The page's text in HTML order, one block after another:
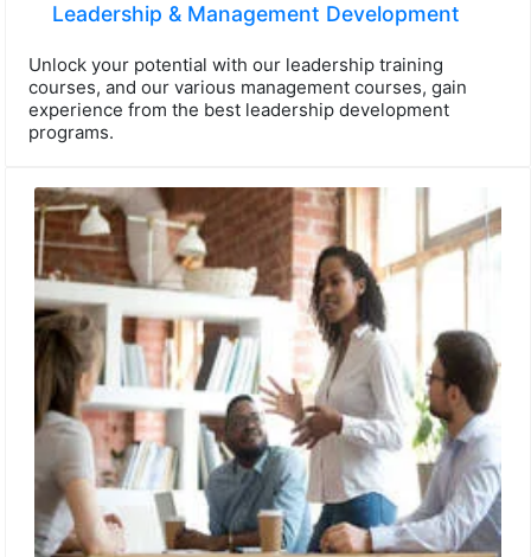
Leadership & Management Development
Unlock your potential with our leadership training
courses, and our various management courses, gain
experience from the best leadership development
programs.